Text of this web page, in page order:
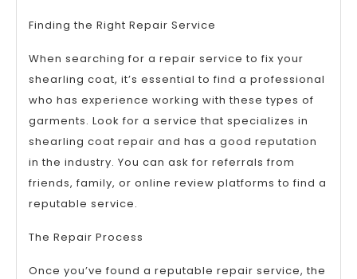
Finding the Right Repair Service
When searching for a repair service to fix your
shearling coat, it’s essential to find a professional
who has experience working with these types of
garments. Look for a service that specializes in
shearling coat repair and has a good reputation
in the industry. You can ask for referrals from
friends, family, or online review platforms to find a
reputable service.
The Repair Process
Once you’ve found a reputable repair service, the